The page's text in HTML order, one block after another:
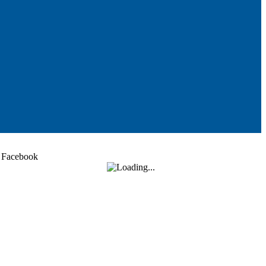
Facebook